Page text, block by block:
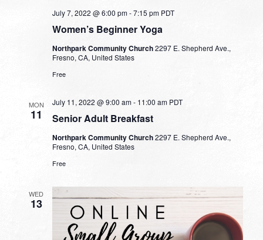
Women’s Beginner Yoga
July 7, 2022 @ 6:00 pm-7:15 pm PDT
Northpark Community Church2297 E. Shepherd Ave.,
Fresno, CA, United States
Free
MON
11 Senior Adult Breakfast
July 11, 2022 @ 9:00 am- 11:00 am PDT
Northpark Community Church2297 E. Shepherd Ave.,
Fresno, CA, United States
Free
WED
13